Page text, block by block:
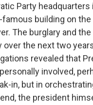
Party headquarters
building on
The burglary and
the next two
revealed that
involved,
in, but in
the president